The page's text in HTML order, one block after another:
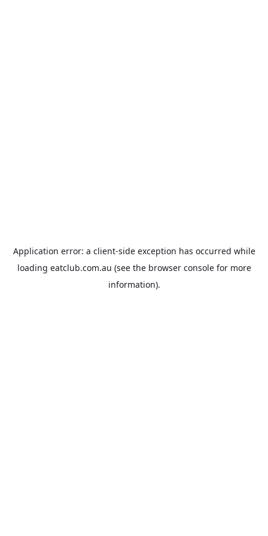
Application error: a client-side exception has occurred while
loading eatclub.com.au (see the browser consolefor more
information).